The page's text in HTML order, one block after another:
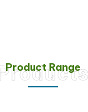
Products
Product Range